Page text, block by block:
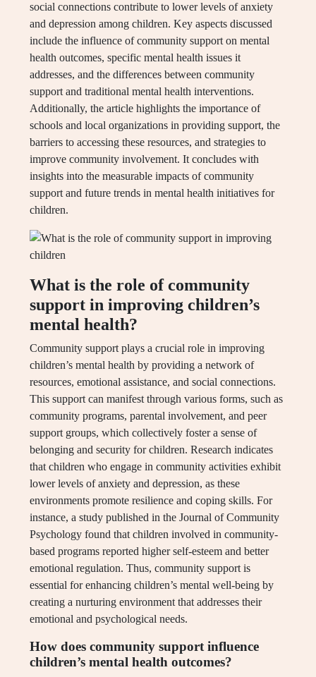
social connections contribute to lower levels of anxiety
and depression among children. Key aspects discussed
include the influence of community support on mental
health outcomes, specific mental health issues it
addresses, and the differences between community
support and traditional mental health interventions.
Additionally, the article highlights the importance of
schools and local organizations in providing support, the
barriers to accessing these resources, and strategies to
improve community involvement. It concludes with
insights into the measurable impacts of community
support and future trends in mental health initiatives for
children.
What is the role of community
support in improving children’s
mental health?
Community support plays a crucial role in improving
children’s mental health by providing a network of
resources, emotional assistance, and social connections.
This support can manifest through various forms, such as
community programs, parental involvement, and peer
support groups, which collectively foster a sense of
belonging and security for children. Research indicates
that children who engage in community activities exhibit
lower levels of anxiety and depression, as these
environments promote resilience and coping skills. For
instance, a study published in the Journal of Community
Psychology found that children involved in community-
based programs reported higher self-esteem and better
emotional regulation. Thus, community support is
essential for enhancing children’s mental well-being by
creating a nurturing environment that addresses their
emotional and psychological needs.
How does community support influence
children’s mental health outcomes?